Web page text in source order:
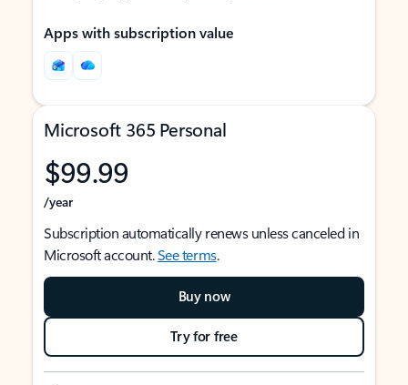
Apps with subscription value
Microsoft 365 Personal
$99.99
/year
Subscription automatically renews unless canceled in
Microsoft account.See terms.
Buy now
Try for free